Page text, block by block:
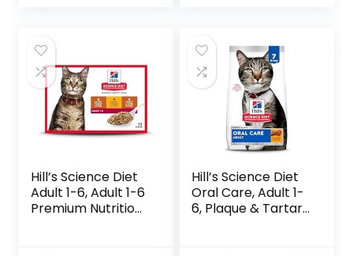
$51.99.$46.98.
Hill’s Science Diet
Adult 1-6, Adult 1-6
Premium Nutrition,
Hill’s Science Diet
Oral Care, Adult 1-
6, Plaque & Tartar